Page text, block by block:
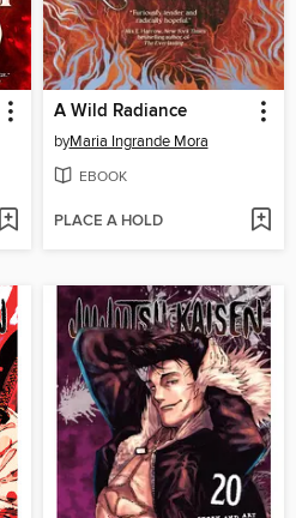
A Wild Radiance
byMaria Ingrande Mora
EBOOK
PLACE A HOLD